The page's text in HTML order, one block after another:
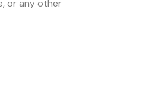
or any other